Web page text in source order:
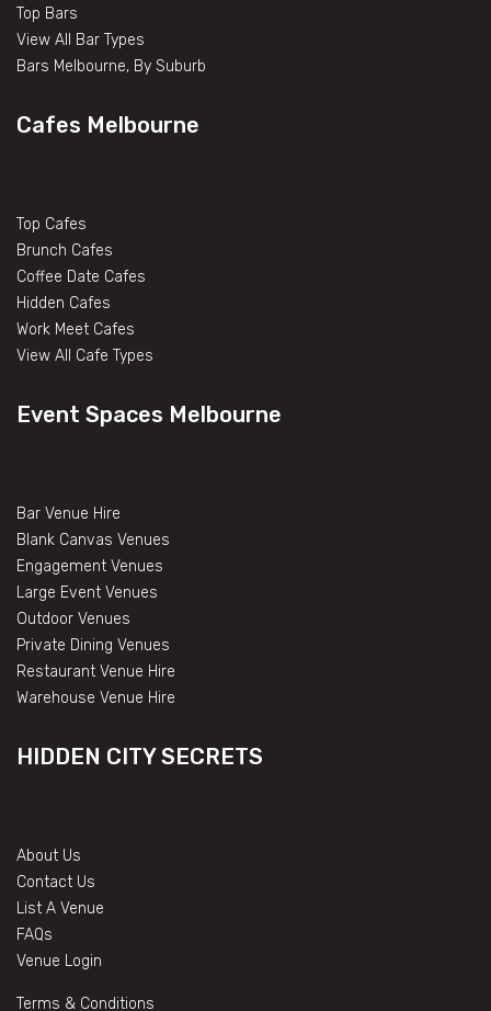
Top Bars
View All Bar Types
Bars Melbourne, By Suburb
Cafes Melbourne
Top Cafes
Brunch Cafes
Coffee Date Cafes
Hidden Cafes
Work Meet Cafes
View All Cafe Types
Event Spaces Melbourne
Bar Venue Hire
Blank Canvas Venues
Engagement Venues
Large Event Venues
Outdoor Venues
Private Dining Venues
Restaurant Venue Hire
Warehouse Venue Hire
HIDDEN CITY SECRETS
About Us
Contact Us
List A Venue
FAQs
Venue Login
Terms & Conditions